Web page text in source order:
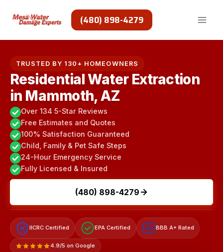
(480) 898-4279
TRUSTED BY 130+ HOMEOWNERS
Residential Water Extraction
in Mammoth, AZ
Over 134 5-Star Reviews
Free Estimates and Quotes
100% Satisfaction Guaranteed
Child, Family & Pet Safe Steps
24-Hour Emergency Service
Fully Licensed & Insured
(480) 898-4279
IICRC Certified EPA Certified A+ BBB A+ Rated
4.9/5 on Google